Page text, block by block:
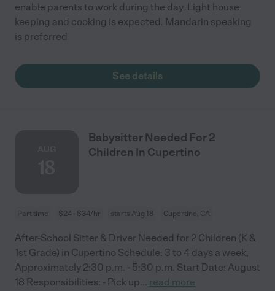
enable parents to work during the day. Light house
keeping and cooking is expected. Mandarin speaking
is preferred
See details
Babysitter Needed For 2
Children In Cupertino
Part time $24 - $34/hr starts Aug 18 Cupertino, CA
After-School Sitter & Driver Needed for 2 Children (K &
1st Grade) in Cupertino Schedule: 3 to 4 days a week,
Approximately 2:30 p.m. - 5:30 p.m. Start Date: August
18 Responsibilities: - Pick up... read more